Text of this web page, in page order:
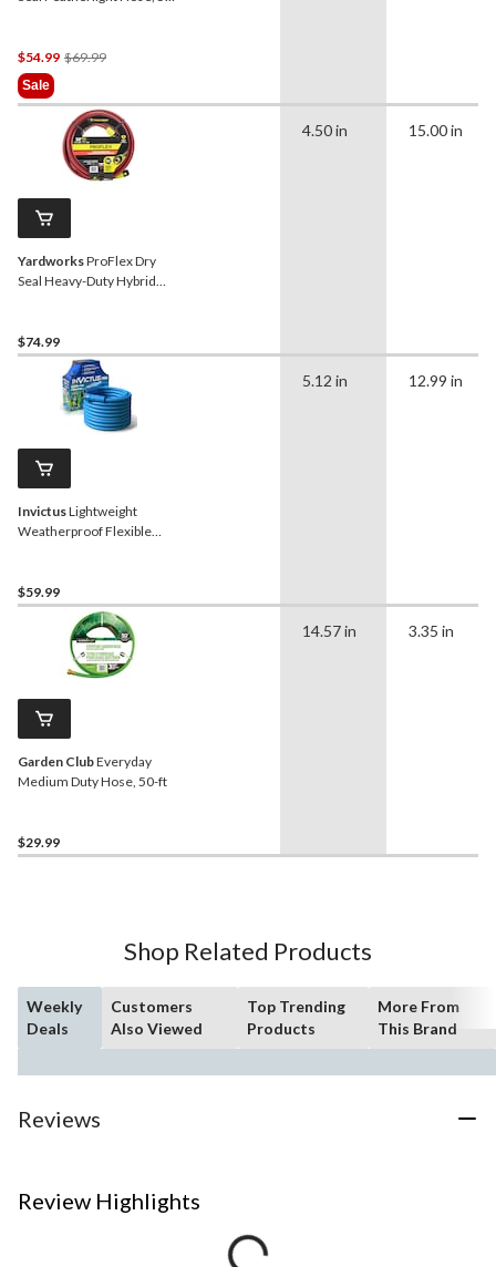
$54.99 $69.99Price
$69.99
Sale
YardworksProFlex Dry
Seal Heavy-Duty Hybrid
$74.99
4.50 in 15.00 in
InvictusLightweight
Weatherproof Flexible
$59.99
5.12 in 12.99 in
Garden ClubEveryday
Medium Duty Hose, 50-ft
$29.99
14.57 in 3.35 in
Shop Related Products
Weekly
Deals
Customers
Also Viewed
Top Trending
Products
More From
This Brand
Reviews
Review Highlights